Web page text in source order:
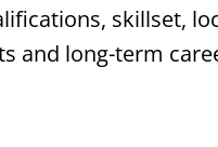
skillset,
and long-term